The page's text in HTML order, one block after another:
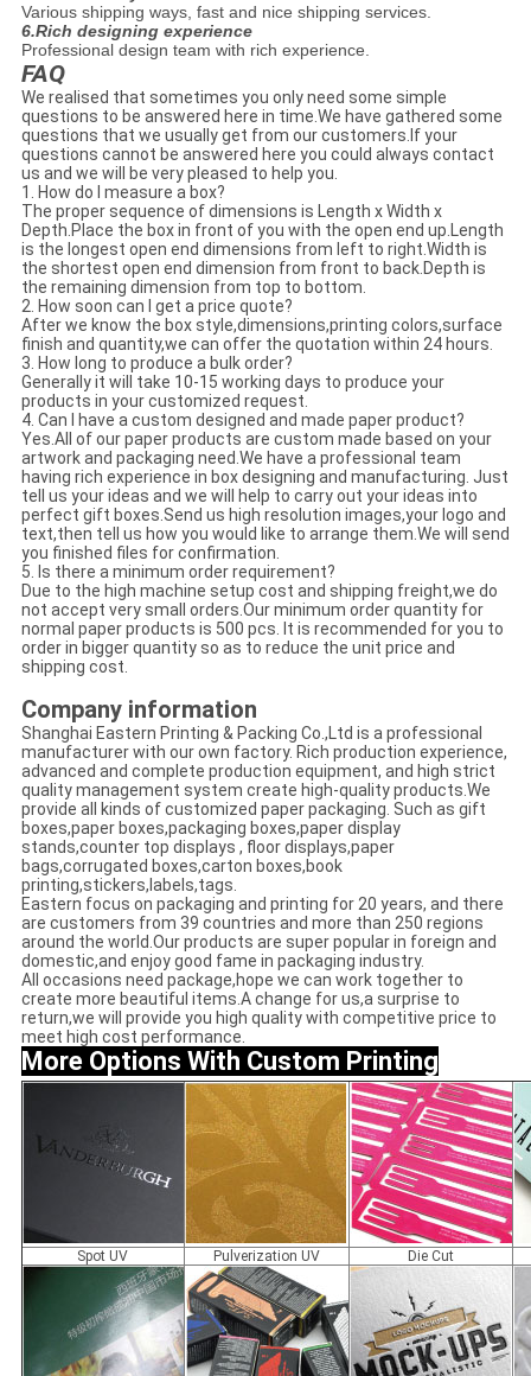
Various shipping ways, fast and nice shipping services.
6.Rich designing experience
Professional design team with rich experience.
FAQ
We realised that sometimes you only need some simple
questions to be answered here in time.We have gathered some
questions that we usually get from our customers.If your
questions cannot be answered here you could always contact
us and we will be very pleased to help you.
1. How do I measure a box?
The proper sequence of dimensions is Length x Width x
Depth.Place the box in front of you with the open end up.Length
is the longest open end dimensions from left to right.Width is
the shortest open end dimension from front to back.Depth is
the remaining dimension from top to bottom.
2. How soon can I get a price quote?
After we know the box style,dimensions,printing colors,surface
finish and quantity,we can offer the quotation within 24 hours.
3. How long to produce a bulk order?
Generally it will take 10-15 working days to produce your
products in your customized request.
4. Can I have a custom designed and made paper product?
Yes.All of our paper products are custom made based on your
artwork and packaging need.We have a professional team
having rich experience in box designing and manufacturing. Just
tell us your ideas and we will help to carry out your ideas into
perfect gift boxes.Send us high resolution images,your logo and
text,then tell us how you would like to arrange them.We will send
you finished files for confirmation.
5. Is there a minimum order requirement?
Due to the high machine setup cost and shipping freight,we do
not accept very small orders.Our minimum order quantity for
normal paper products is 500 pcs. It is recommended for you to
order in bigger quantity so as to reduce the unit price and
shipping cost.
Company information
Shanghai Eastern Printing & Packing Co.,Ltd is a professional
manufacturer with our own factory. Rich production experience,
advanced and complete production equipment, and high strict
quality management system create high-quality products.We
provide all kinds of customized paper packaging. Such as gift
boxes,paper boxes,packaging boxes,paper display
stands,counter top displays , floor displays,paper
bags,corrugated boxes,carton boxes,book
printing,stickers,labels,tags.
Eastern focus on packaging and printing for 20 years, and there
are customers from 39 countries and more than 250 regions
around the world.Our products are super popular in foreign and
domestic,and enjoy good fame in packaging industry.
All occasions need package,hope we can work together to
create more beautiful items.A change for us,a surprise to
return,we will provide you high quality with competitive price to
meet high cost performance.
More Options With Custom Printing
Spot UV Pulverization UV Die Cut